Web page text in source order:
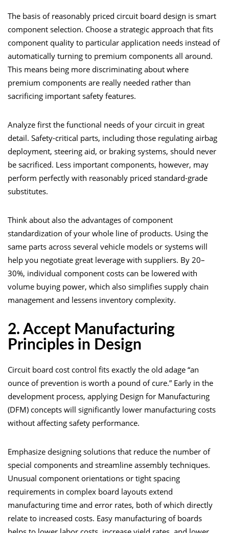
The basis of reasonably priced circuit board design is smart
component selection. Choose a strategic approach that fits
component quality to particular application needs instead of
automatically turning to premium components all around.
This means being more discriminating about where
premium components are really needed rather than
sacrificing important safety features.
Analyze first the functional needs of your circuit in great
detail. Safety-critical parts, including those regulating airbag
deployment, steering aid, or braking systems, should never
be sacrificed. Less important components, however, may
perform perfectly with reasonably priced standard-grade
substitutes.
Think about also the advantages of component
standardization of your whole line of products. Using the
same parts across several vehicle models or systems will
help you negotiate great leverage with suppliers. By 20–
30%, individual component costs can be lowered with
volume buying power, which also simplifies supply chain
management and lessens inventory complexity.
2. Accept Manufacturing
Principles in Design
Circuit board cost control fits exactly the old adage “an
ounce of prevention is worth a pound of cure.” Early in the
development process, applying Design for Manufacturing
(DFM) concepts will significantly lower manufacturing costs
without affecting safety performance.
Emphasize designing solutions that reduce the number of
special components and streamline assembly techniques.
Unusual component orientations or tight spacing
requirements in complex board layouts extend
manufacturing time and error rates, both of which directly
relate to increased costs. Easy manufacturing of boards